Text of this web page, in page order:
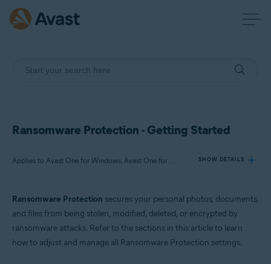
Ransomware Protection - Getting Started
Applies to Avast One for Windows, Avast One for Mac SHOW DETAILS
Avast One 24.x for Mac
Ransomware Protection secures your personal photos, documents,
and files from being stolen, modified, deleted, or encrypted by
ransomware attacks. Refer to the sections in this article to learn
how to adjust and manage all Ransomware Protection settings.